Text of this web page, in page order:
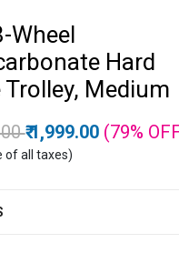
Wheel
Hard
Trolley, Medium
from
to
₹ 1,999.00 (79%
of all taxes)